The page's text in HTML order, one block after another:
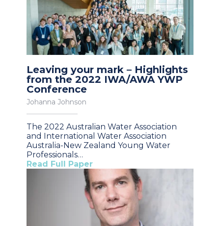
Leaving your mark – Highlights
from the 2022 IWA/AWA YWP
Conference
Johanna Johnson
The 2022 Australian Water Association
and International Water Association
Australia-New Zealand Young Water
Professionals…
Read Full Paper